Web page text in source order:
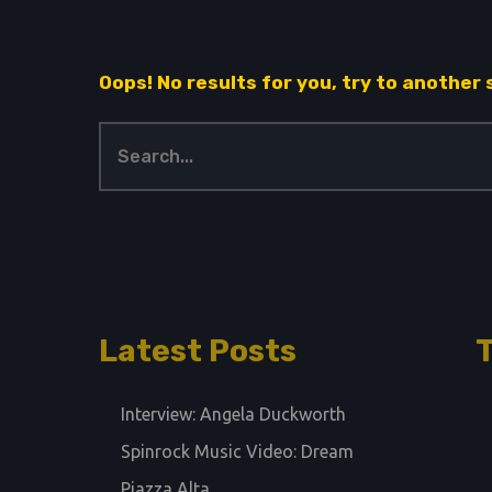
Oops! No results for you, try to another
Latest Posts
Interview: Angela Duckworth
Spinrock Music Video: Dream